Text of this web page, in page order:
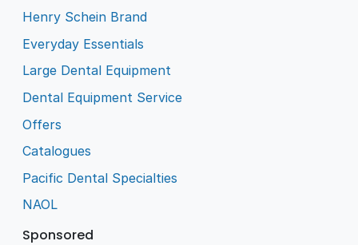
Henry Schein Brand
Everyday Essentials
Large Dental Equipment
Dental Equipment Service
Offers
Catalogues
Pacific Dental Specialties
NAOL
Sponsored